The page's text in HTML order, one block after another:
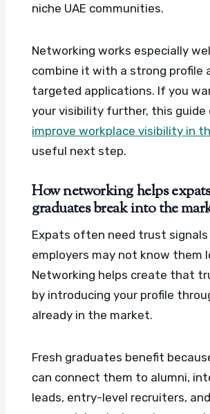
niche UAE communities.
Networking works especially
combine it with a strong profile
targeted applications. If you
your visibility further, this guide
improve workplace visibility in
useful next step.
How networking helps
graduates break into the
Expats often need trust signals
employers may not know them
Networking helps create that
by introducing your profile
already in the market.
Fresh graduates benefit
can connect them to alumni,
leads, entry-level recruiters,